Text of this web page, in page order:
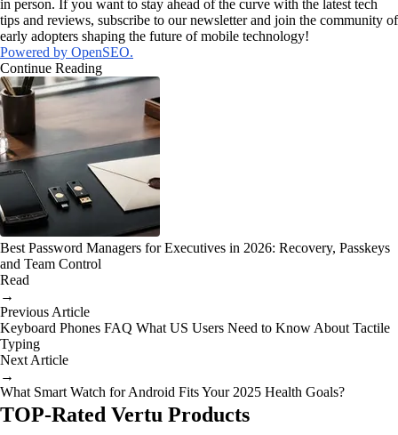
in person. If you want to stay ahead of the curve with the latest tech
tips and reviews, subscribe to our newsletter and join the community of
early adopters shaping the future of mobile technology!
Powered by OpenSEO.
Continue Reading
Best Password Managers for Executives in 2026: Recovery, Passkeys
and Team Control
Read
→
Previous Article
Keyboard Phones FAQ What US Users Need to Know About Tactile
Typing
Next Article
→
What Smart Watch for Android Fits Your 2025 Health Goals?
TOP-Rated Vertu Products